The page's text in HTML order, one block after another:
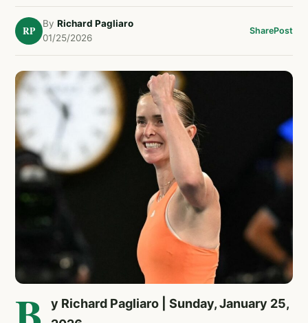
RP
By Richard Pagliaro
01/25/2026
SharePost
y Richard Pagliaro | Sunday, January 25,